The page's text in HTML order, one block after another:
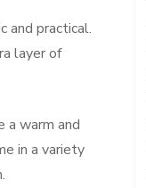
and practical.
layer of
a warm and
in a variety